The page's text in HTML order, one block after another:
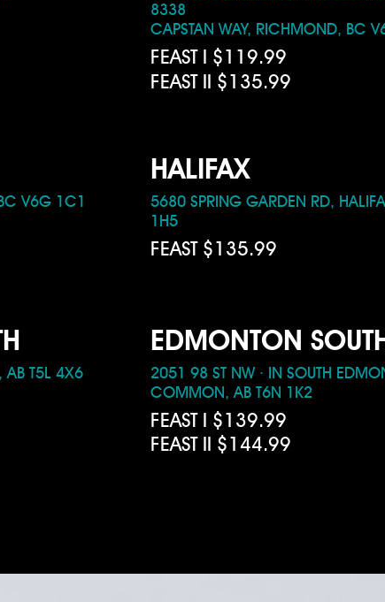
8338
CAPSTAN WAY, RICHMOND, BC
FEAST I $119.99
FEAST II $135.99
V6G 1C1
HALIFAX
5680 SPRING GARDEN RD,
1H5
FEAST $135.99
AB T5L 4X6
EDMONTON
2051 98 ST NW · IN SOUTH
COMMON, AB T6N 1K2
FEAST I $139.99
FEAST II $144.99